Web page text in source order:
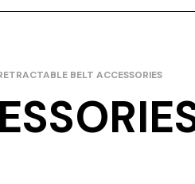
BELT ACCESSORIES